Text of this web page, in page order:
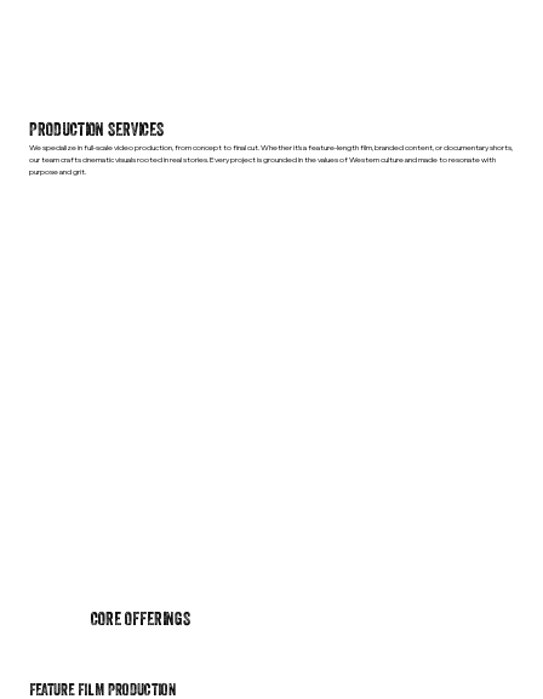
PRODUCTION SERVICES
We specialize in full-scale video production, from concept to final cut. Whether it’s a feature-length film, branded content, or documentary shorts,
our team crafts cinematic visuals rooted in real stories. Every project is grounded in the values of Western culture and made to resonate with
purpose and grit.
CORE OFFERINGS
FEATURE FILM PRODUCTION